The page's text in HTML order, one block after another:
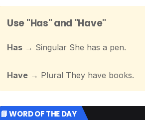
Use "Has" and "Have"
Has → Singular She has a pen.
Have → Plural They have books.
📘 WORD OF THE DAY